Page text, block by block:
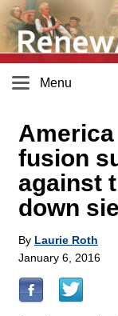
Menu
America
fusion
against
down
By Laurie Roth
January 6, 2016